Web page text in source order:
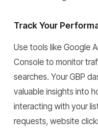
Track Your
Use tools like Google
Console to monitor
searches. Your GBP
valuable insights into
interacting with your
requests, website